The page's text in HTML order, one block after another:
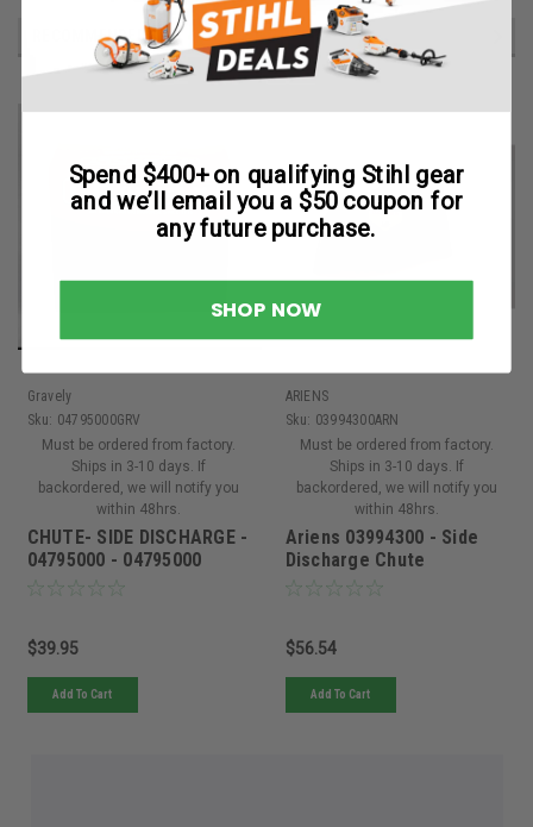
RECOMMENDED
Gravely
Sku: 04795000GRV
Must be ordered from factory.
Ships in 3-10 days. If
backordered, we will notify you
within 48hrs.
CHUTE- SIDE DISCHARGE -
04795000 - 04795000
$39.95
Add To Cart
ARIENS
Sku: 03994300ARN
Must be ordered from factory.
Ships in 3-10 days. If
backordered, we will notify you
within 48hrs.
Ariens 03994300 - Side
Discharge Chute
$56.54
Add To Cart
Spend $400+ on qualifying Stihl gear
and we’ll email you a $50 coupon for
any future purchase.
SHOP NOW